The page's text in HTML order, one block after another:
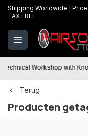
Shipping Worldwide |
TAX FREE
Technical Workshop with
Terug
Producten